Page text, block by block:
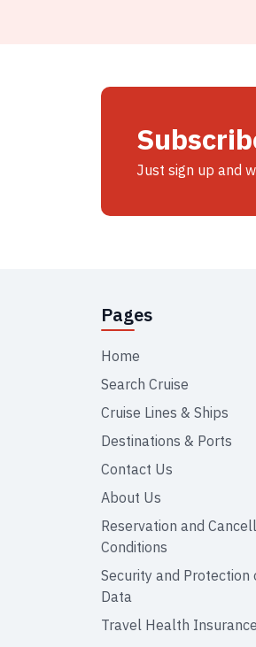
Just sign up and
Pages
Home
Search Cruise
Cruise Lines & Ships
Destinations & Ports
Contact Us
About Us
Reservation and
Conditions
Security and Protection
Data
Travel Health Insurance